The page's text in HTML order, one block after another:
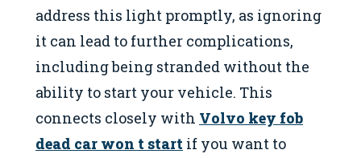
address this light promptly, as ignoring
it can lead to further complications,
including being stranded without the
ability to start your vehicle. This
connects closely with Volvo key fob
dead car won t start if you want to